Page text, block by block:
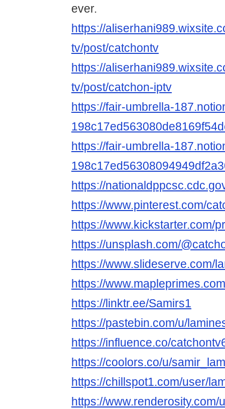
ever.
https://
tv/post/catchontv
https://
tv/post/catchon-iptv
https://fair-umbrella-
https://fair-umbrella-
https://
https://www.pinterest.com/
https://www.kickstarter.com/
https://unsplash.com/
https://www.slideserve.com/
https://
https://linktr.ee/Samirs1
https://pastebin.com/u/
https://influence.co/
https://coolors.co/u/
https://chillspot1.com/user/
https://www.renderosity.com/